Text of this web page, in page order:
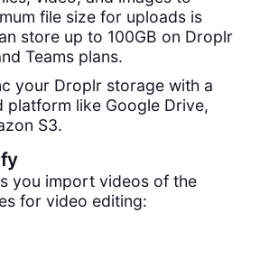
file size for uploads is
store up to 100GB on Droplr
Teams plans.
your Droplr storage with a
like Google Drive,
S3.
you import videos of the
for video editing: